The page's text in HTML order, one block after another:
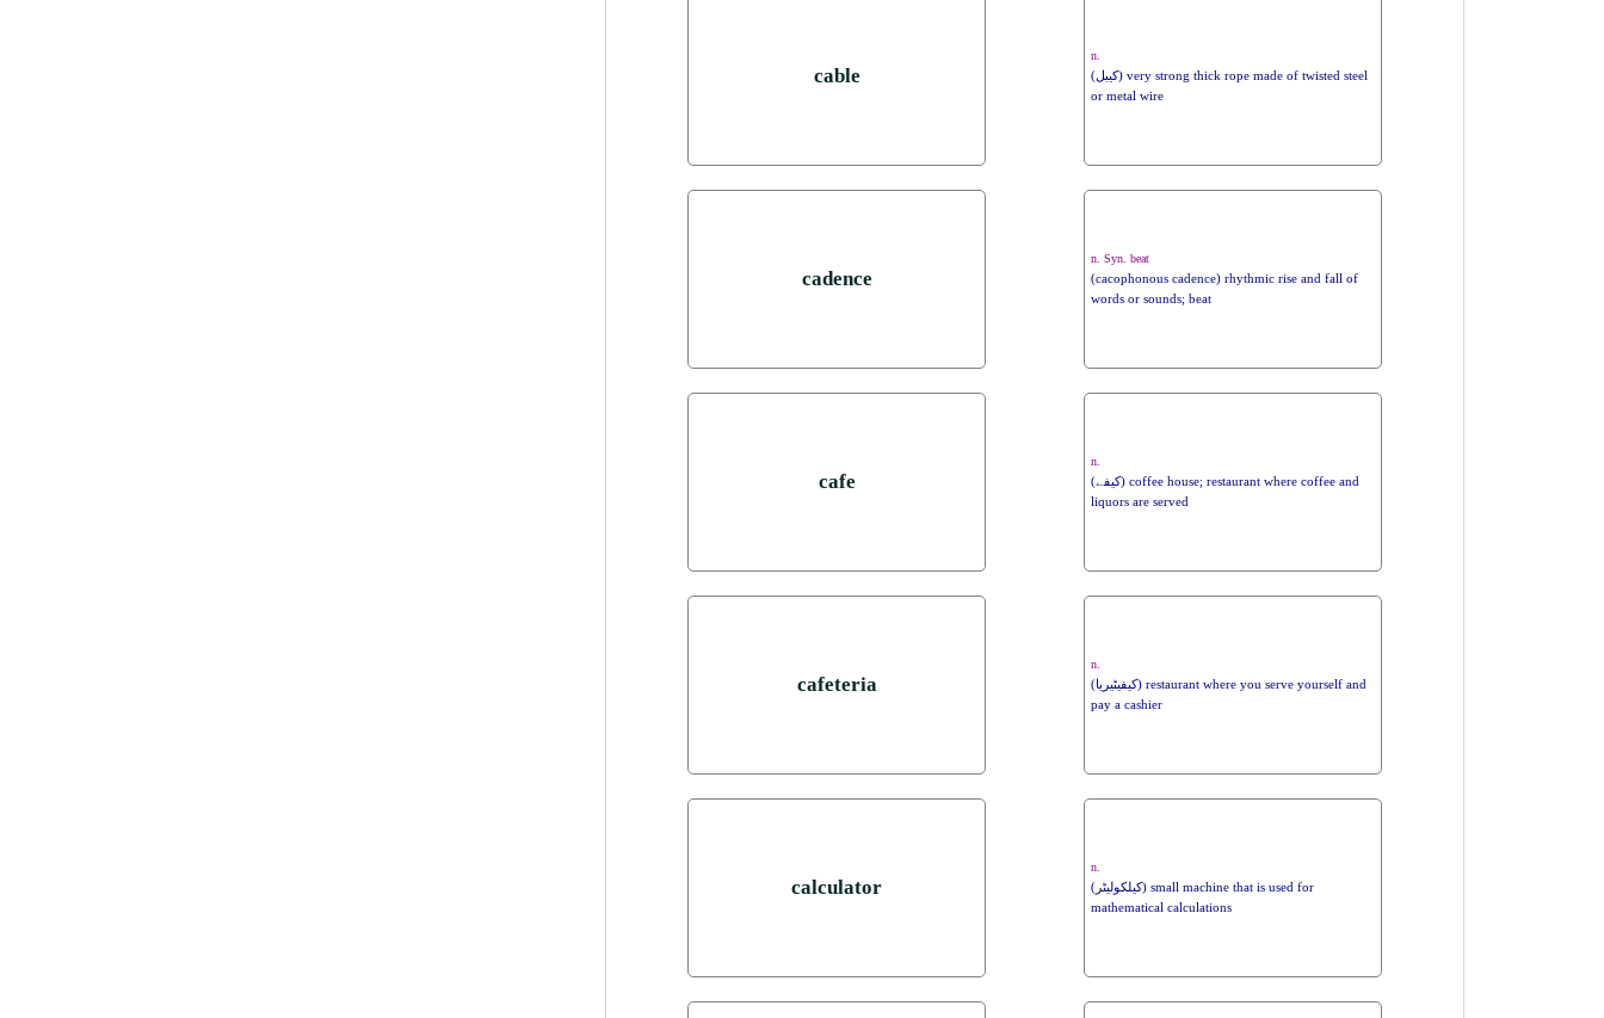
cable
n.
(کیبل) very strong thick rope made of twisted steel
or metal wire
cadence
n. Syn. beat
(cacophonous cadence) rhythmic rise and fall of
words or sounds; beat
cafe
n.
(کیفے) coffee house; restaurant where coffee and
liquors are served
cafeteria
n.
(کیفیٹیریا) restaurant where you serve yourself and
pay a cashier
calculator
n.
(کیلکولیٹر) small machine that is used for
mathematical calculations